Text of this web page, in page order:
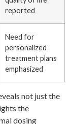
reported
Need for
personalized
treatment plans
emphasized
not just the
the
dosing